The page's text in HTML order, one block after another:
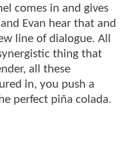
comes in and gives
Evan hear that and
line of dialogue. All
thing that
all these
in, you push a
perfect piña colada.